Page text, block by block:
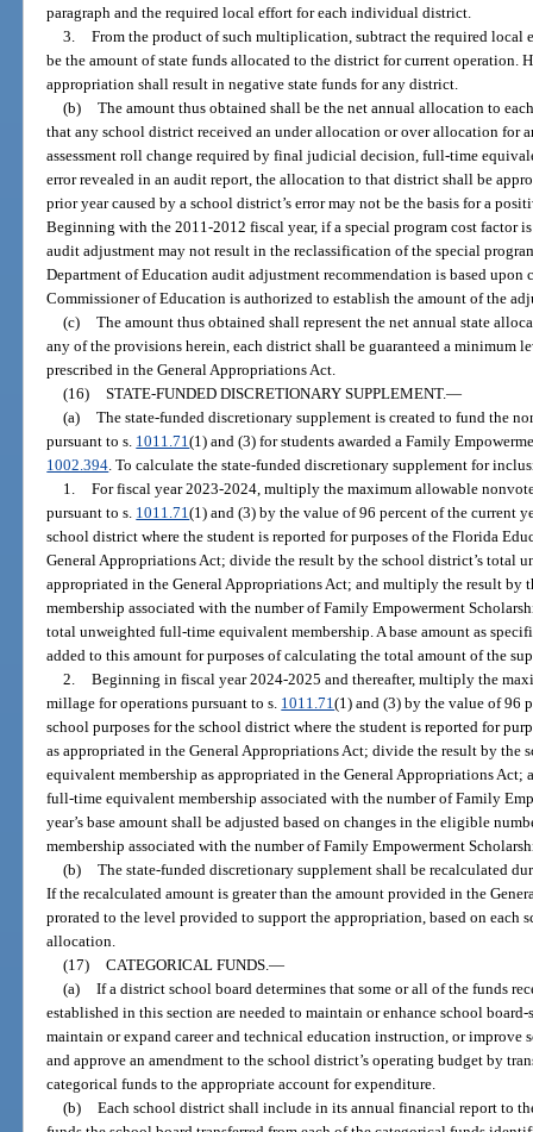
paragraph and the required local effort for each individual district.
3. From the product of such multiplication, subtract the required local
be the amount of state funds allocated to the district for current operation.
appropriation shall result in negative state funds for any district.
(b) The amount thus obtained shall be the net annual allocation to
that any school district received an under allocation or over allocation for
assessment roll change required by final judicial decision, full-time
error revealed in an audit report, the allocation to that district shall be
prior year caused by a school district’s error may not be the basis for a
Beginning with the 2011-2012 fiscal year, if a special program cost factor
audit adjustment may not result in the reclassification of the special
Department of Education audit adjustment recommendation is based
Commissioner of Education is authorized to establish the amount of the
(c) The amount thus obtained shall represent the net annual state
any of the provisions herein, each district shall be guaranteed a minimum
prescribed in the General Appropriations Act.
(16) STATE-FUNDED DISCRETIONARY SUPPLEMENT.—
(a) The state-funded discretionary supplement is created to fund the
pursuant to s. 1011.71(1) and (3) for students awarded a Family
1002.394. To calculate the state-funded discretionary supplement for
1. For fiscal year 2023-2024, multiply the maximum allowable
pursuant to s. 1011.71(1) and (3) by the value of 96 percent of the current
school district where the student is reported for purposes of the Florida
General Appropriations Act; divide the result by the school district’s total
appropriated in the General Appropriations Act; and multiply the result
membership associated with the number of Family Empowerment
total unweighted full-time equivalent membership. A base amount as
added to this amount for purposes of calculating the total amount of the
2. Beginning in fiscal year 2024-2025 and thereafter, multiply the
millage for operations pursuant to s. 1011.71(1) and (3) by the value of 96
school purposes for the school district where the student is reported for
as appropriated in the General Appropriations Act; divide the result by
equivalent membership as appropriated in the General Appropriations
full-time equivalent membership associated with the number of Family
year’s base amount shall be adjusted based on changes in the eligible
membership associated with the number of Family Empowerment
(b) The state-funded discretionary supplement shall be recalculated
If the recalculated amount is greater than the amount provided in the
prorated to the level provided to support the appropriation, based on each
allocation.
(17) CATEGORICAL FUNDS.—
(a) If a district school board determines that some or all of the funds
established in this section are needed to maintain or enhance school
maintain or expand career and technical education instruction, or improve
and approve an amendment to the school district’s operating budget by
categorical funds to the appropriate account for expenditure.
(b) Each school district shall include in its annual financial report to